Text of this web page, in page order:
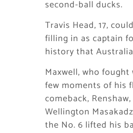
second-ball ducks.
Travis Head, 17,
filling in as captain
history that
Maxwell, who
few moments of his
comeback,
Wellington
the No. 6 lifted his